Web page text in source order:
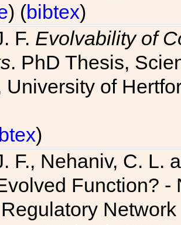
) (bibtex)
F. Evolvability of
. PhD Thesis,
University of
)
F., Nehaniv, C. L.
Function?